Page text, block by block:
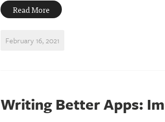
Read More
February 16, 2021
Writing Better Apps: